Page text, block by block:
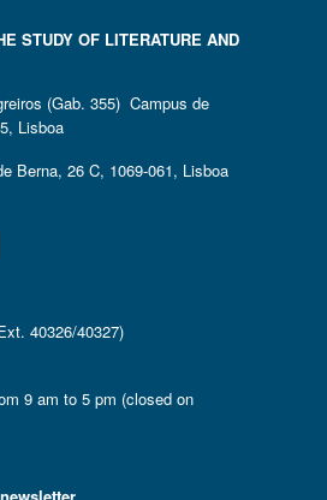
STUDY OF LITERATURE AND
(Gab. 355) Campus de
Lisboa
Berna, 26 C, 1069-061, Lisboa
40326/40327)
9 am to 5 pm (closed on